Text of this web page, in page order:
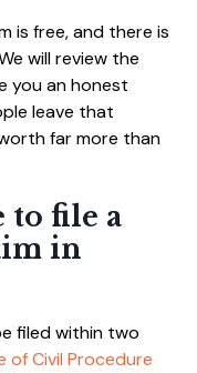
is free, and there is
will review the
you an honest
leave that
far more than
to file a
in
filed within two
of Civil Procedure